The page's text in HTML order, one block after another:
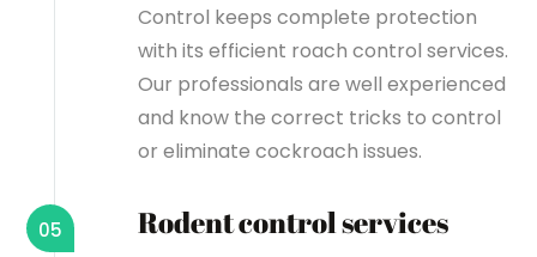
Control keeps complete protection
with its efficient roach control services.
Our professionals are well experienced
and know the correct tricks to control
or eliminate cockroach issues.
Rodent control services
05